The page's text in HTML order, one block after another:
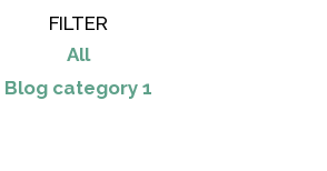
FILTER
All
Blog category 1